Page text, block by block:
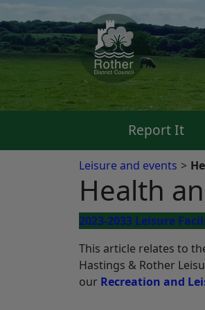
Report It
Leisure and events
Health
2023-2033 Leisure
This article relates to
Hastings & Rother
our Recreation and